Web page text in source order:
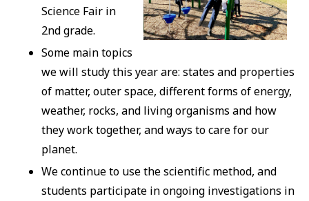
Science Fair in
2nd grade.
Some main topics
we will study this year are: states and properties
of matter, outer space, different forms of energy,
weather, rocks, and living organisms and how
they work together, and ways to care for our
planet.
We continue to use the scientific method, and
students participate in ongoing investigations in